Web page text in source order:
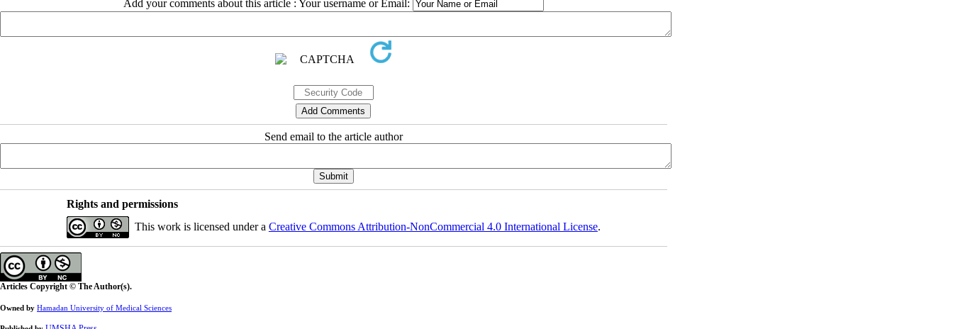
Add your comments about this article : Your username or Email:
Send email to the article author
Rights and permissions
This work is licensed under a Creative Commons Attribution-NonCommercial 4.0 International License.
Articles Copyright © The Author(s).
Owned by Hamadan University of Medical Sciences